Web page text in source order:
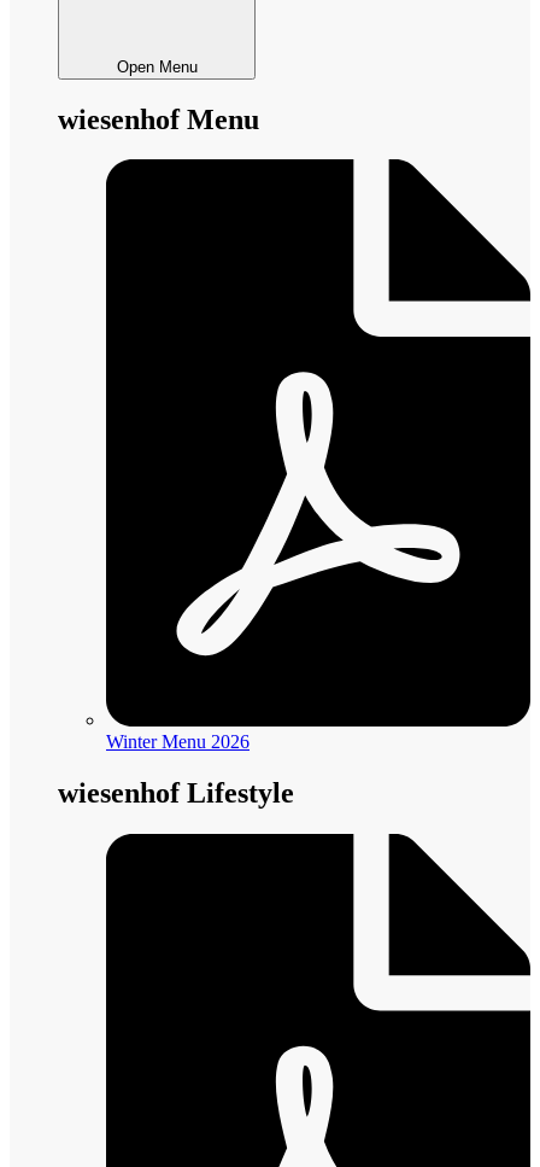
Open Menu
wiesenhof Menu
Winter Menu 2026
wiesenhof Lifestyle